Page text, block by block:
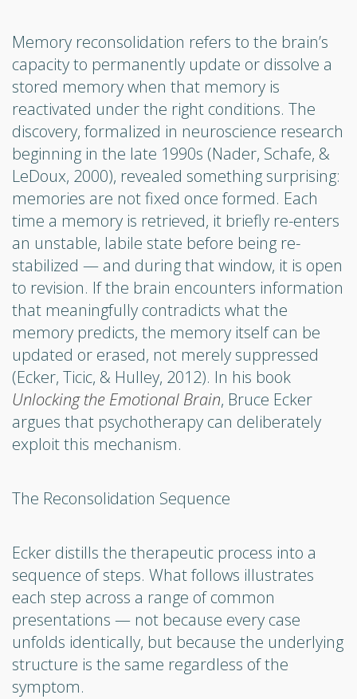
Memory reconsolidation refers to the brain’s
capacity to permanently update or dissolve a
stored memory when that memory is
reactivated under the right conditions. The
discovery, formalized in neuroscience research
beginning in the late 1990s (Nader, Schafe, &
LeDoux, 2000), revealed something surprising:
memories are not fixed once formed. Each
time a memory is retrieved, it briefly re-enters
an unstable, labile state before being re-
stabilized — and during that window, it is open
to revision. If the brain encounters information
that meaningfully contradicts what the
memory predicts, the memory itself can be
updated or erased, not merely suppressed
(Ecker, Ticic, & Hulley, 2012). In his book
Unlocking the Emotional Brain, Bruce Ecker
argues that psychotherapy can deliberately
exploit this mechanism.
The Reconsolidation Sequence
Ecker distills the therapeutic process into a
sequence of steps. What follows illustrates
each step across a range of common
presentations — not because every case
unfolds identically, but because the underlying
structure is the same regardless of the
symptom.